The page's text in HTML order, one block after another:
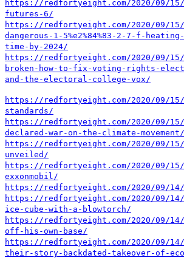
https://redfortyeight.com/2020/09/
futures-6/
https://redfortyeight.com/2020/09/15/
dangerous-1-5%e2%84%83-2-7-f-
time-by-2024/
https://redfortyeight.com/2020/09/15/
broken-how-to-fix-voting-rights-
and-the-electoral-college-vox/
https://redfortyeight.com/2020/09/15/
standards/
https://redfortyeight.com/2020/09/15/
declared-war-on-the-climate-movement/
https://redfortyeight.com/2020/09/15/
unveiled/
https://redfortyeight.com/2020/09/
exxonmobil/
https://redfortyeight.com/2020/09/14/
https://redfortyeight.com/2020/09/
ice-cube-with-a-blowtorch/
https://redfortyeight.com/2020/09/
off-his-own-base/
https://redfortyeight.com/2020/09/14/
their-story-backdated-takeover-of-